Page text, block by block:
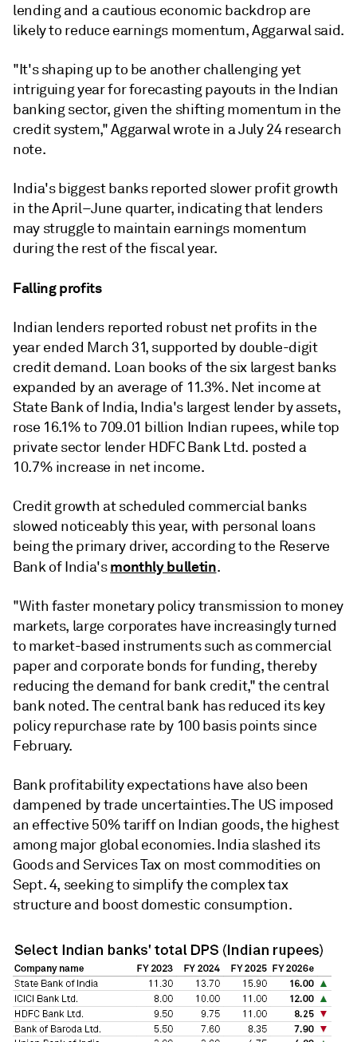
lending and a cautious economic backdrop are
likely to reduce earnings momentum, Aggarwal said.
"It's shaping up to be another challenging yet
intriguing year for forecasting payouts in the Indian
banking sector, given the shifting momentum in the
credit system," Aggarwal wrote in a July 24 research
note.
India's biggest banksreported slower profit growth
in the April–June quarter, indicating that lenders
may struggle to maintain earnings momentum
during the rest of the fiscal year.
Falling profits
Indian lenders reported robust net profits in the
year ended March 31, supported by double-digit
credit demand. Loan books of the six largest banks
expanded by an average of 11.3%. Net income at
State Bank of India, India's largest lender by assets,
rose 16.1% to 709.01 billion Indian rupees, while top
private sector lender HDFC Bank Ltd. posted a
10.7% increase in net income.
Credit growth at scheduled commercial banks
slowed noticeably this year, with personal loans
being the primary driver, according to the Reserve
Bank of India'smonthly bulletin.
"With faster monetary policy transmission to money
markets, large corporates have increasingly turned
to market-based instruments such as commercial
paper and corporate bonds for funding, thereby
reducing the demand for bank credit," the central
bank noted. The central bank has reduced its key
policy repurchase rate by 100 basis points since
February.
Bank profitability expectations have also been
dampened by trade uncertainties. The US imposed
an effective 50% tariff on Indian goods, the highest
among major global economies. India slashed its
Goods and Services Tax on most commodities on
Sept. 4, seeking to simplify the complex tax
structure and boost domestic consumption.